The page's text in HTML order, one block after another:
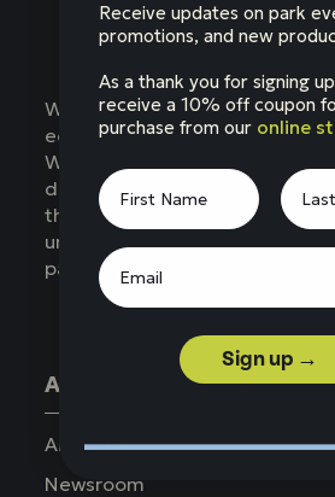
Social
FacebookInstagram
LinkedInYouTube
Western National Parks (WNP)
education partner of the
WNP supports parks across the
developing products, services,
that enhance the visitor
understanding, and
parks.
About WNP
About us
Newsroom
Receive updates on park
promotions, and new
As a thank you for signing
receive a 10% off coupon
purchase from our online
Sign up →